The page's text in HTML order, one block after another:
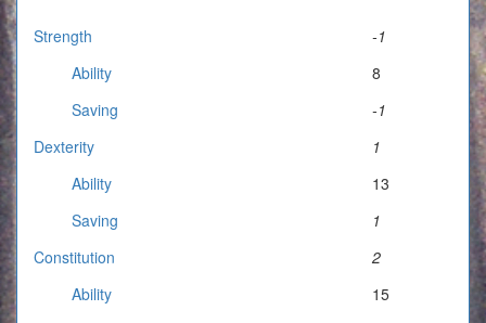
Strength
-1
Ability
8
Saving
-1
Dexterity
1
Ability
13
Saving
1
Constitution
2
Ability
15